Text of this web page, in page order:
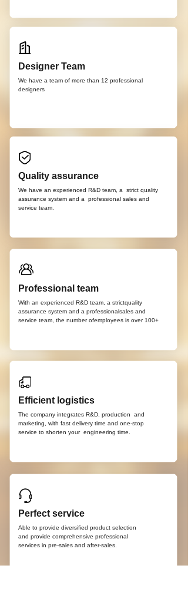
Designer Team
We have a team of more than 12 professional
designers
Quality assurance
We have an experienced R&D team, a strict quality
assurance system and a professional sales and
service team.
Professional team
With an experienced R&D team, a strictquality
assurance system and a professionalsales and
service team, the number ofemployees is over 100+
Efficient logistics
The company integrates R&D, production and
marketing, with fast delivery time and one-stop
service to shorten your engineering time.
Perfect service
Able to provide diversified product selection
and provide comprehensive professional
services in pre-sales and after-sales.